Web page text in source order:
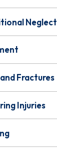
Neglect
Fractures
Injuries